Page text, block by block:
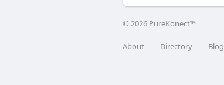
© 2026 PureKonect™
About Directory Blog